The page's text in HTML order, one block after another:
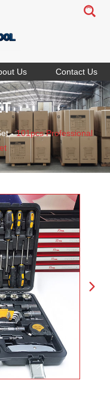
Us Contact Us
-101pcs Professional